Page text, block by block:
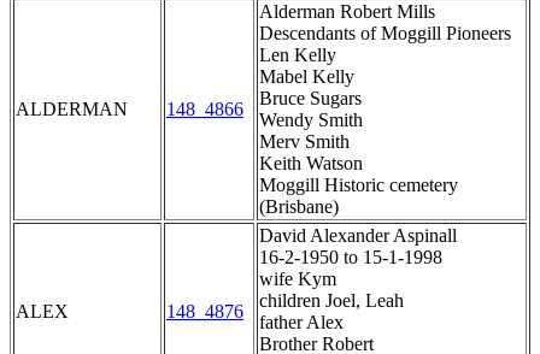
ALDERMAN 148_4866
Alderman Robert Mills
Descendants of Moggill Pioneers
Len Kelly
Mabel Kelly
Bruce Sugars
Wendy Smith
Merv Smith
Keith Watson
Moggill Historic cemetery
(Brisbane)
ALEX 148_4876
David Alexander Aspinall
16-2-1950 to 15-1-1998
wife Kym
children Joel, Leah
father Alex
Brother Robert